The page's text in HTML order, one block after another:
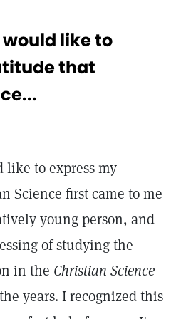
like to
that
to express my
Science first came to me
young person, and
of studying the
in the Christian Science
years. I recognized this